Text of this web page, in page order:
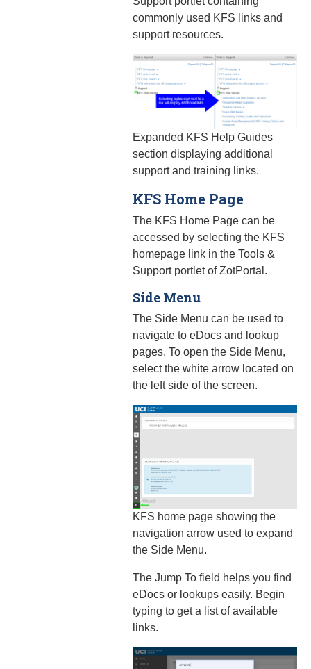
commonly used KFS links and
support resources.
Expanded KFS Help Guides
section displaying additional
support and training links.
KFS Home Page
The KFS Home Page can be
accessed by selecting the KFS
homepage link in the Tools &
Support portlet of ZotPortal.
Side Menu
The Side Menu can be used to
navigate to eDocs and lookup
pages. To open the Side Menu,
select the white arrow located on
the left side of the screen.
KFS home page showing the
navigation arrow used to expand
the Side Menu.
The Jump To field helps you find
eDocs or lookups easily. Begin
typing to get a list of available
links.